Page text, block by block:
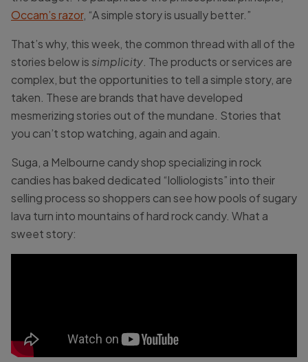
Occam’s razor, “A simple story is usually better.”
That’s why, this week, the common thread with all of the
stories below issimplicity . The products or services are
complex, but the opportunities to tell a simple story, are
taken. These are brands that have developed
mesmerizing stories out of the mundane. Stories that
you can’t stop watching, again and again.
Suga, a Melbourne candy shop specializing in rock
candies has baked dedicated “lolliologists” into their
selling process so shoppers can see how pools of sugary
lava turn into mountains of hard rock candy. What a
sweet story: